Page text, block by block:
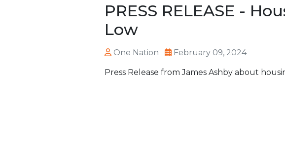
PRESS RELEASE -
Low
One Nation February 09, 2024
Press Release from James Ashby about